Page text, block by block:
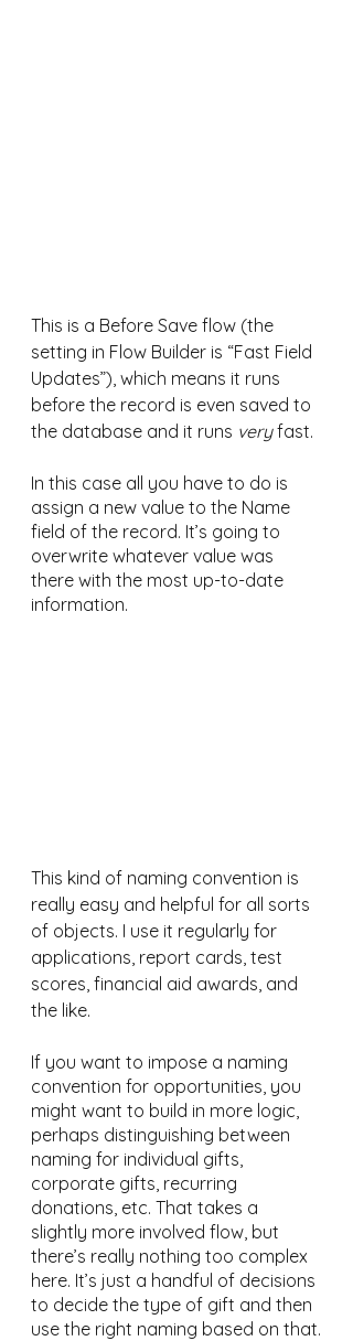
This is a Before Save flow (the
setting in Flow Builder is “Fast Field
Updates”), which means it runs
before the record is even saved to
the database and it runs very fast.
In this case all you have to do is
assign a new value to the Name
field of the record. It’s going to
overwrite whatever value was
there with the most up-to-date
information.
This kind of naming convention is
really easy and helpful for all sorts
of objects. I use it regularly for
applications, report cards, test
scores, financial aid awards, and
the like.
If you want to impose a naming
convention for opportunities, you
might want to build in more logic,
perhaps distinguishing between
naming for individual gifts,
corporate gifts, recurring
donations, etc. That takes a
slightly more involved flow, but
there’s really nothing too complex
here. It’s just a handful of decisions
to decide the type of gift and then
use the right naming based on that.